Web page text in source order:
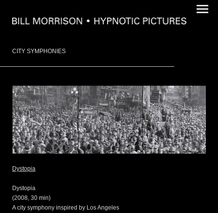
CITY SYMPHONIES
Dystopia
Dystopia
(2008, 30 min)
A city symphony inspired by Los Angeles